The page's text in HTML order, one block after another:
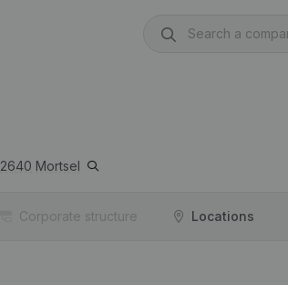
2640 Mortsel
Corporate structure Locations